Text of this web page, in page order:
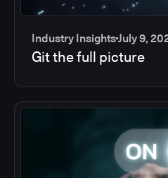
Industry InsightsJuly 9,
Git the full picture